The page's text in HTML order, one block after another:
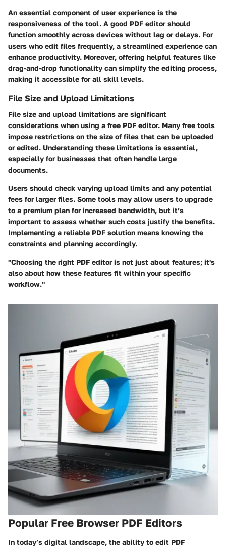
An essential component of user experience is the
responsiveness of the tool. A good PDF editor should
function smoothly across devices without lag or delays. For
users who edit files frequently, a streamlined experience can
enhance productivity. Moreover, offering helpful features like
drag-and-drop functionality can simplify the editing process,
making it accessible for all skill levels.
File Size and Upload Limitations
File size and upload limitations are significant
considerations when using a free PDF editor. Many free tools
impose restrictions on the size of files that can be uploaded
or edited. Understanding these limitations is essential,
especially for businesses that often handle large
documents.
Users should check varying upload limits and any potential
fees for larger files. Some tools may allow users to upgrade
to a premium plan for increased bandwidth, but it’s
important to assess whether such costs justify the benefits.
Implementing a reliable PDF solution means knowing the
constraints and planning accordingly.
"Choosing the right PDF editor is not just about features; it's
also about how these features fit within your specific
workflow."
Popular Free Browser PDF Editors
In today’s digital landscape, the ability to edit PDF